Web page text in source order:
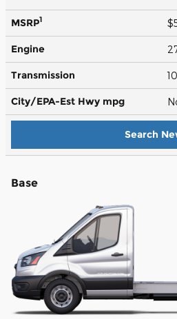
MSRP1
Engine
Transmission
City/EPA-Est Hwy mpg
Search
Base